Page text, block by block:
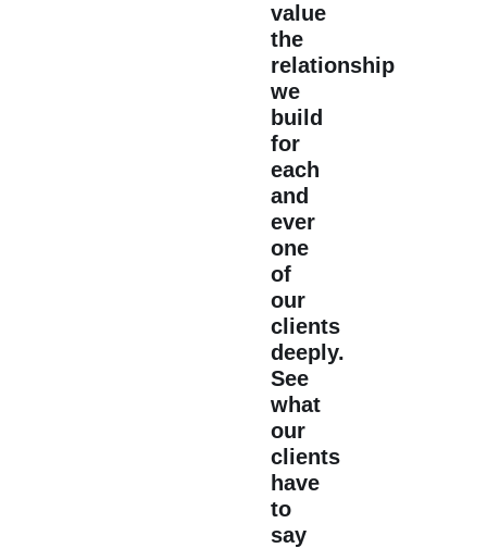
value
the
relationship
we
build
for
each
and
ever
one
of
our
clients
deeply.
See
what
our
clients
have
to
say